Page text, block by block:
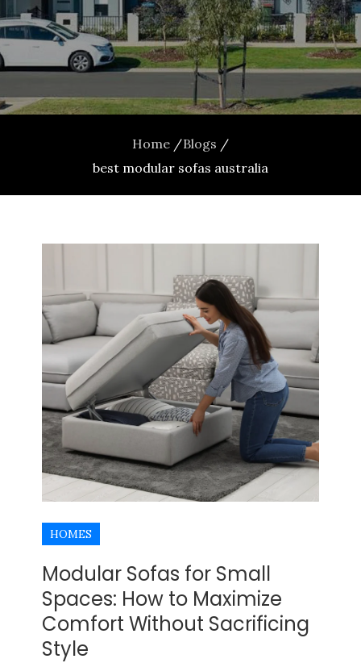
Home
Blogs
best modular sofas australia
HOMES
Modular Sofas for Small
Spaces: How to Maximize
Comfort Without Sacrificing
StyleBUYERS AGENCY QUEENSLAND